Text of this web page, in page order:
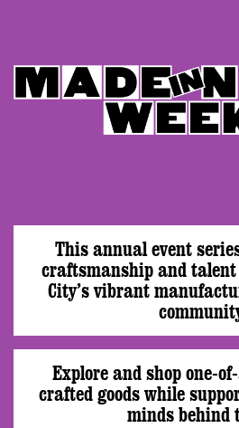
This annual event
craftsmanship and
City’s vibrant
Explore and shop one-
crafted goods while
minds behind